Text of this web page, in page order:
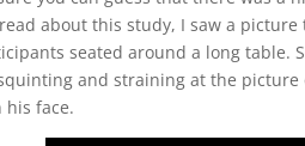
about this study, I saw a
seated around a long table.
and straining at the
his face.